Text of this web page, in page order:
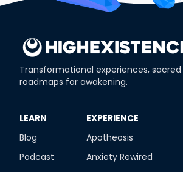
Transformational experiences,
roadmaps for awakening.
​LEARN
Blog
Podcast
​EXPERIENCE
Apotheosis
Anxiety Rewired